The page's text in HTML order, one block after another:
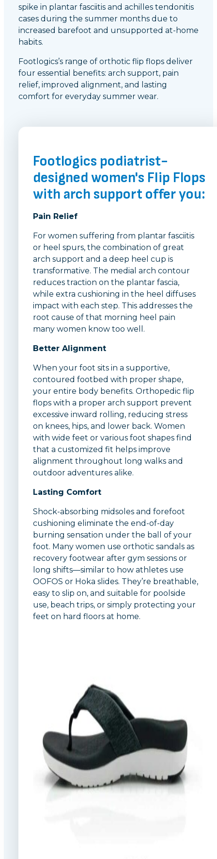
spike in plantar fasciitis and achilles tendonitis
cases during the summer months due to
increased barefoot and unsupported at-home
habits.
Footlogics’s range of orthotic flip flops deliver
four essential benefits: arch support, pain
relief, improved alignment, and lasting
comfort for everyday summer wear.
Footlogics podiatrist-
designed women's Flip Flops
with arch support offer you:
Pain Relief
For women suffering from plantar fasciitis
or heel spurs, the combination of great
arch support and a deep heel cup is
transformative. The medial arch contour
reduces traction on the plantar fascia,
while extra cushioning in the heel diffuses
impact with each step. This addresses the
root cause of that morning heel pain
many women know too well.
Better Alignment
When your foot sits in a supportive,
contoured footbed with proper shape,
your entire body benefits. Orthopedic flip
flops with a proper arch support prevent
excessive inward rolling, reducing stress
on knees, hips, and lower back. Women
with wide feet or various foot shapes find
that a customized fit helps improve
alignment throughout long walks and
outdoor adventures alike.
Lasting Comfort
Shock-absorbing midsoles and forefoot
cushioning eliminate the end-of-day
burning sensation under the ball of your
foot. Many women use orthotic sandals as
recovery footwear after gym sessions or
long shifts—similar to how athletes use
OOFOS or Hoka slides. They’re breathable,
easy to slip on, and suitable for poolside
use, beach trips, or simply protecting your
feet on hard floors at home.